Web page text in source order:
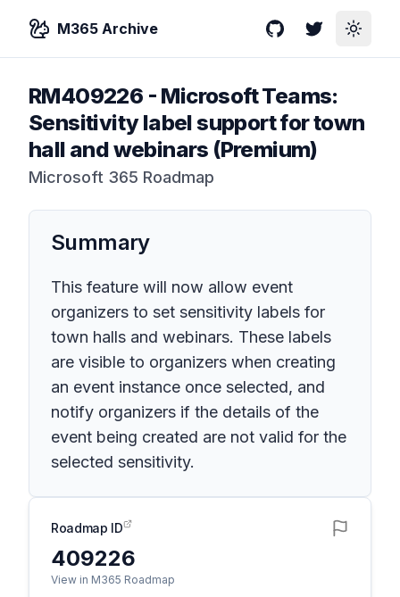
M365 Archive GitHubTwitterToggle
RM409226 - Microsoft Teams:
Sensitivity label support for town
hall and webinars (Premium)
Microsoft 365 Roadmap
Summary
This feature will now allow event
organizers to set sensitivity labels for
town halls and webinars. These labels
are visible to organizers when creating
an event instance once selected, and
notify organizers if the details of the
event being created are not valid for the
selected sensitivity.
Roadmap ID
409226
View in M365 Roadmap